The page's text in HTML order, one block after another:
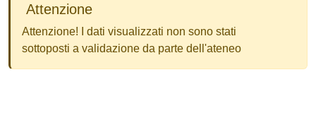
Attenzione
Attenzione! I dati visualizzati non sono stati
sottoposti a validazione da parte dell'ateneo